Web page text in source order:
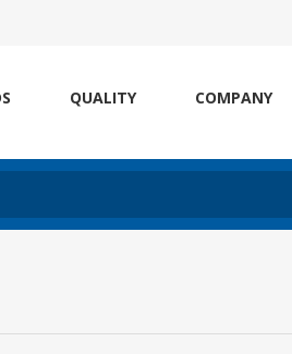
QUALITY COMPANY